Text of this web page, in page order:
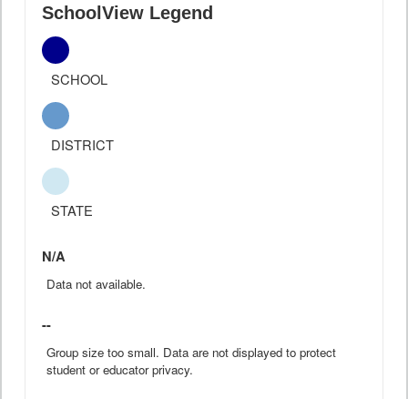
SchoolView Legend
SCHOOL
DISTRICT
STATE
N/A
Data not available.
--
Group size too small. Data are not displayed to protect
student or educator privacy.